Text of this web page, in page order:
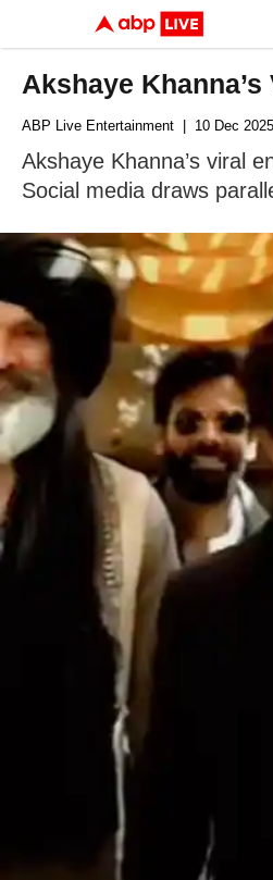
Akshaye
ABP Live Entertainment | 10 Dec
Akshaye Khanna’s viral
Social media draws